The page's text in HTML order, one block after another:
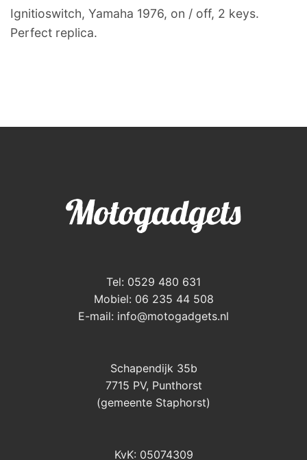
Ignitioswitch, Yamaha 1976, on / off, 2 keys.
Perfect replica.
Tel: 0529 480 631
Mobiel: 06 235 44 508
E-mail: info@motogadgets.nl
Schapendijk 35b
7715 PV, Punthorst
(gemeente Staphorst)
KvK: 05074309